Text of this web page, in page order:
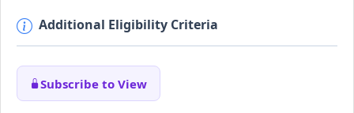
Additional Eligibility Criteria
Subscribe to View